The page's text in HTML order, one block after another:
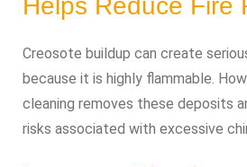
Helps Reduce Fire
Creosote buildup can create
because it is highly flammable.
cleaning removes these deposits
risks associated with excessive